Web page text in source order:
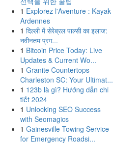
1 Explorez l'Aventure : Kayak
Ardennes
1 दिल्ली में सेरेब्रल पाल्सी का इलाज:
नवीनतम प्रग...
1 Bitcoin Price Today: Live
Updates & Current Wo...
1 Granite Countertops
Charleston SC: Your Ultimat...
1 123b là gì? Hướng dẫn chi
tiết 2024
1 Unlocking SEO Success
with Seomagics
1 Gainesville Towing Service
for Emergency Roadsi...